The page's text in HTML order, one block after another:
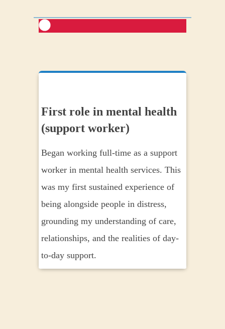
First role in mental health
(support worker)
Began working full-time as a support
worker in mental health services. This
was my first sustained experience of
being alongside people in distress,
grounding my understanding of care,
relationships, and the realities of day-
to-day support.